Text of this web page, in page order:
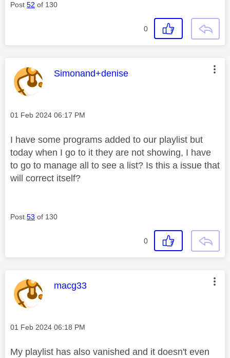
Post 52 of 130
0
This message was authored by:
Simonand+denise
Message posted on
‎01 Feb 2024 06:17 PM
I have some programs added to our playlist but
today when I go to it they are not showing, I have
to go to manage all to see a list? Is this a issue that
will correct itself?
Post 53 of 130
0
This message was authored by:
macg33
Message posted on
‎01 Feb 2024 06:18 PM
My playlist has also vanished and it doesn't even